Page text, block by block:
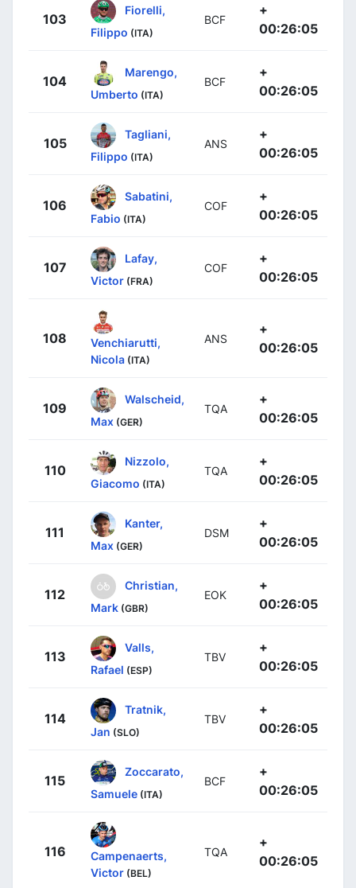
103
Fiorelli,
Filippo (ITA)
BCF
+
00:26:05
104
Marengo,
Umberto (ITA)
BCF
+
00:26:05
105
Tagliani,
Filippo (ITA)
ANS
+
00:26:05
106
Sabatini,
Fabio (ITA)
COF
+
00:26:05
107
Lafay,
Victor (FRA)
COF
+
00:26:05
108
Venchiarutti,
Nicola (ITA)
ANS
+
00:26:05
109
Walscheid,
Max (GER)
TQA
+
00:26:05
110
Nizzolo,
Giacomo (ITA)
TQA
+
00:26:05
111
Kanter,
Max (GER)
DSM
+
00:26:05
112
Christian,
Mark (GBR)
EOK
+
00:26:05
113
Valls,
Rafael (ESP)
TBV
+
00:26:05
114
Tratnik,
Jan (SLO)
TBV
+
00:26:05
115
Zoccarato,
Samuele (ITA)
BCF
+
00:26:05
116
Campenaerts,
Victor (BEL)
TQA
+
00:26:05